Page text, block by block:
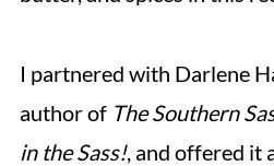
I partnered with Darlene
author of The Southern
in the Sass!, and offered it